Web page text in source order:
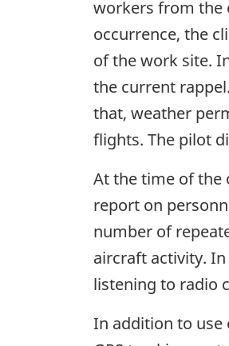
workers from the
occurrence, the
of the work site.
the current
that, weather
flights. The pilot
At the time of the
report on
number of
aircraft activity.
listening to radio
In addition to use